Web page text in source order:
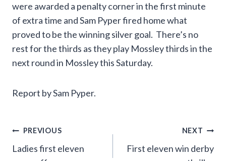
were awarded a penalty corner in the first minute
of extra time and Sam Pyper fired home what
proved to be the winning silver goal. There’s no
rest for the thirds as they play Mossley thirds in the
next round in Mossley this Saturday.
Report by Sam Pyper.
Post
navigation
PREVIOUS
Ladies first eleven
NEXT
First eleven win derby